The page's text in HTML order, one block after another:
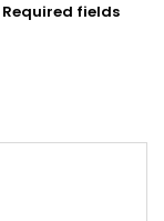
Required fields